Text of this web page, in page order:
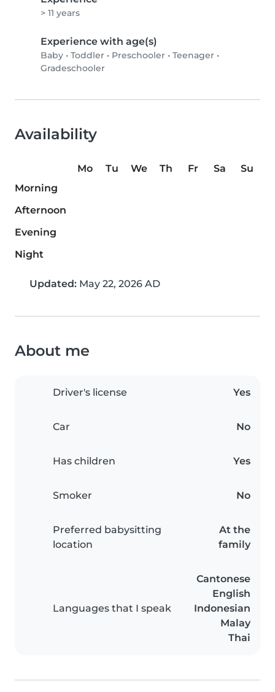
> 11 years
Experience with age(s)
Baby • Toddler • Preschooler • Teenager •
Gradeschooler
Availability
Mo Tu We Th Fr Sa
Su
Morning
Afternoon
Evening
Night
Updated: May 22, 2026 AD
About me
Driver's license Yes
Car No
Has children Yes
Smoker No
Preferred babysitting
location
At the
family
Languages that I speak
Cantonese
English
Indonesian
Malay
Thai